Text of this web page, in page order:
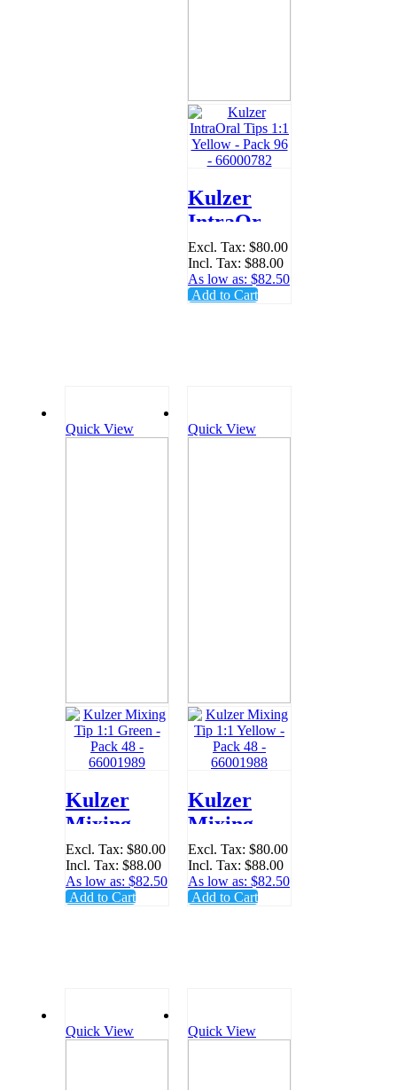
Kulzer
IntraOral
Tips 1:1
Yellow -
Pack 96 -
Excl. Tax: $80.00
Incl. Tax: $88.00
As low as: $82.50
Add to Cart
Quick View
Kulzer
Mixing Tip
1:1 Green
- Pack 48 -
66001989
Excl. Tax: $80.00
Incl. Tax: $88.00
As low as: $82.50
Add to Cart
Quick View
Kulzer
Mixing Tip
1:1 Yellow
- Pack 48 -
66001988
Excl. Tax: $80.00
Incl. Tax: $88.00
As low as: $82.50
Add to Cart
Quick View Quick View